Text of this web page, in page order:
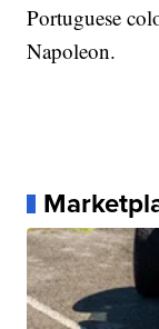
Portuguese
Napoleon.